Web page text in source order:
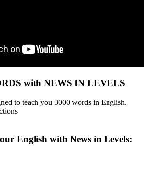
with NEWS IN LEVELS
to teach you 3000 words in English.
English with News in Levels: